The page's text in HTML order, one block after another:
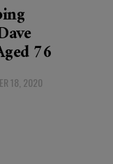
76
18, 2020